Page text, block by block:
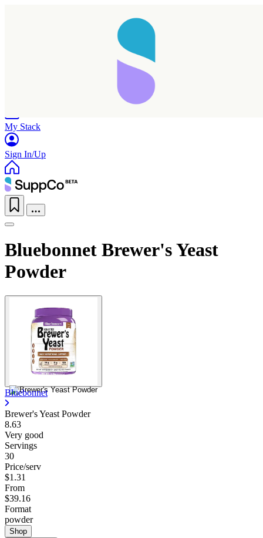
My Stack
Sign In/Up
Bluebonnet Brewer's Yeast
Powder
Bluebonnet
Brewer's Yeast Powder
8.63
Very good
Servings
30
Price/serv
$1.31
From
$39.16
Format
powder
Shop